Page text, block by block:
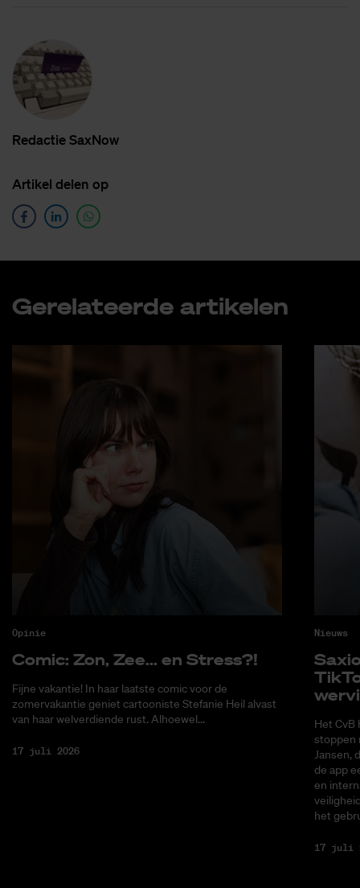
Re­dac­tie SaxNow
Ar­ti­kel de­len op
Ge­re­la­teer­de ar­ti­ke­len
Opinie
Co­mic: Zon, Zee... en Stress?!
Fijne vakantie! In haar laatste comic voor de
zomervakantie geniet cartooniste Stefanie Heil alvast
van haar welverdiende rust. Alhoewel...
17 juli 2026
Nieuws
Het CvB
stoppen
Jansen,
de app
en
het
17 juli